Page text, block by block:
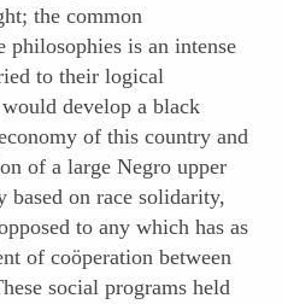
the common
philosophies is an intense
to their logical
develop a black
of this country and
of a large Negro upper
based on race solidarity,
to any which has as
of coöperation between
social programs held